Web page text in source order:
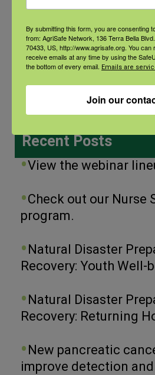
Categories
Categories
Recent Posts
View the webinar
Check out our Nurse
program.
Natural Disaster
Recovery: Youth Well-
Natural Disaster
Recovery: Returning
New pancreatic
improve detection
By submitting this form, you are consenting
from: AgriSafe Network, 136 Terra Bella
70433, US, http://www.agrisafe.org. You
receive emails at any time by using the
the bottom of every email. Emails are
Join our